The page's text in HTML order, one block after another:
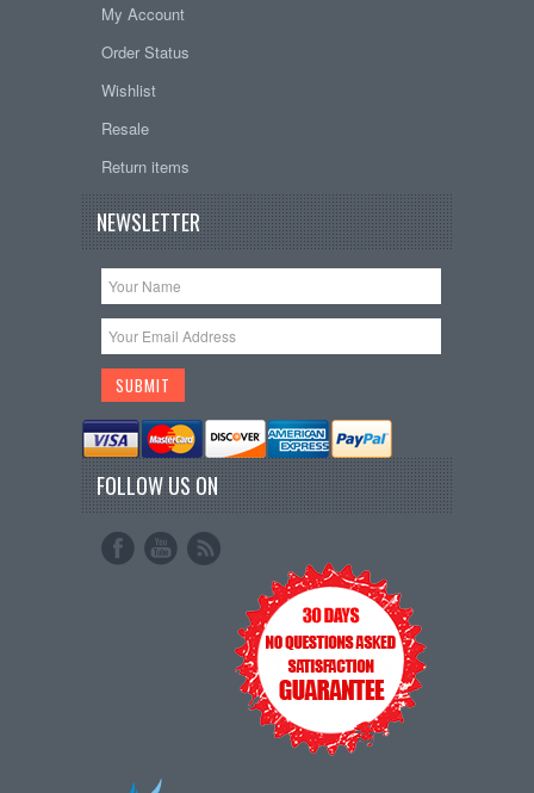
My Account
Order Status
Wishlist
Resale
Return items
NEWSLETTER
FOLLOW US ON